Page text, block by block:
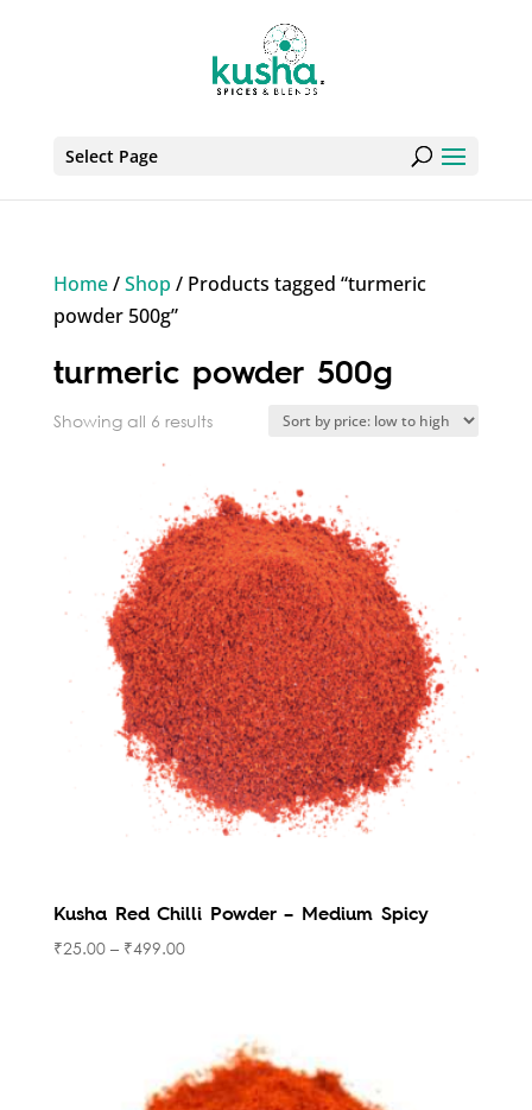
Select Page
Home/Shop / Products tagged “turmeric
powder 500g”
turmeric powder 500g
Showing all 6 resultsSorted
price:
low
to
high
Kusha Red Chilli Powder – Medium Spicy
₹25.00– ₹499.00